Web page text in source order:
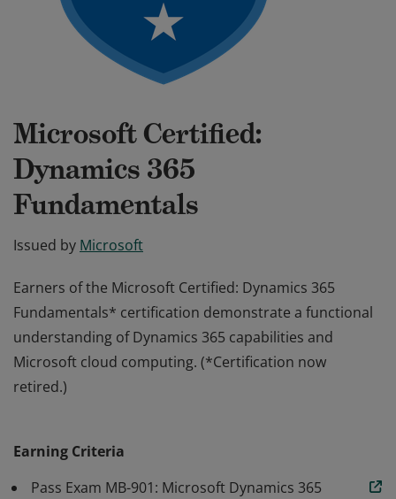
Microsoft Certified:
Dynamics 365
Fundamentals
Issued by Microsoft
Earners of the Microsoft Certified: Dynamics 365
Fundamentals* certification demonstrate a functional
understanding of Dynamics 365 capabilities and
Microsoft cloud computing. (*Certification now
retired.)
understanding of Dynamics 365 capabilities and
Microsoft cloud computing. (*Certification now
Earning Criteria
Pass Exam MB-901: Microsoft Dynamics 365